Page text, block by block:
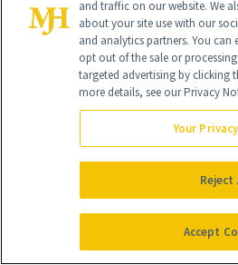
and traffic on our website. We
about your site use with our
and analytics partners. You can
opt out of the sale or
targeted advertising by clicking
more details, see our Privacy
Your
Reject
Accept